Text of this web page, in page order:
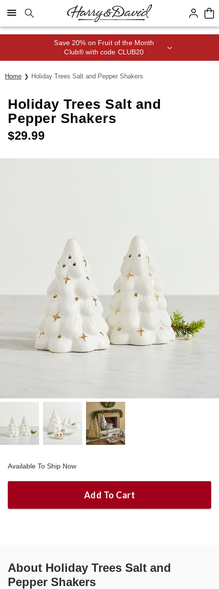
Click here to skip to main page content.
Save 20% on Fruit of the Month
Club® with code CLUB20
Home Holiday Trees Salt and Pepper Shakers
Holiday Trees Salt and
Pepper Shakers
$29.99
Available To Ship Now
Add To Cart
About Holiday Trees Salt and
Pepper Shakers